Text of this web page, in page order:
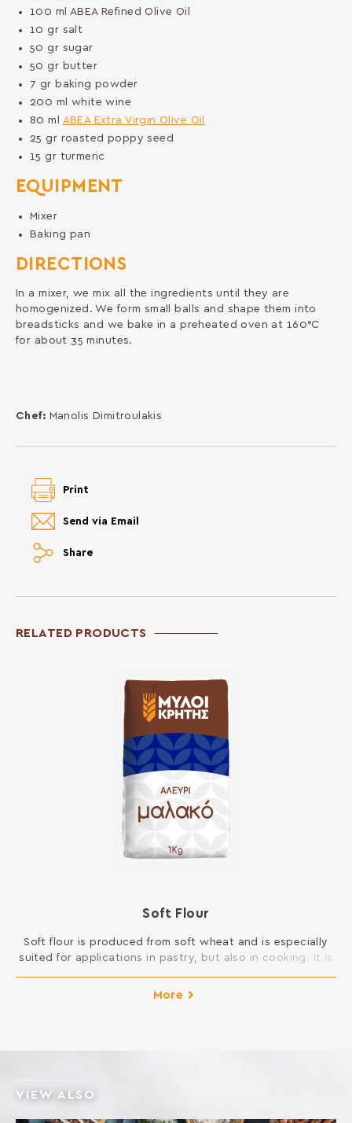
DIRECTIONS
In a mixer, we mix all the ingredients until they are
homogenized. We form small balls and shape them into
breadsticks and we bake in a preheated oven at 160°C
for about 35 minutes.
Chef: Manolis Dimitroulakis
100 ml ABEA Refined Olive Oil
10 gr salt
50 gr sugar
50 gr butter
7 gr baking powder
200 ml white wine
80ml
ABEA Extra Virgin Olive Oil
25 gr roasted poppy seed
15 gr turmeric
EQUIPMENT
Mixer
Baking pan
Share
Send via Email
Print
RELATED PRODUCTS
Soft Flour
Soft flour is produced ​​from soft wheat and is especially
suited for applications in pastry, but also in cooking. It is
cookies, biscuits, but also for frying and sauces.
More
VIEW ALSO